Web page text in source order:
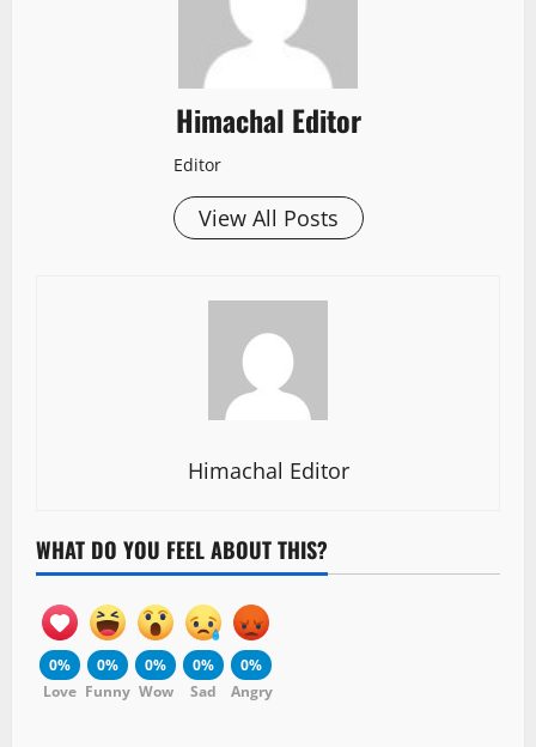
Himachal Editor
Editor
View All Posts
Himachal Editor
WHAT DO YOU FEEL ABOUT THIS?
0%
Love
0%
Funny
0%
Wow
0%
Sad
0%
Angry